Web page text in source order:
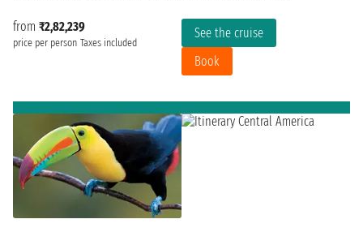
from ₹2,82,239
price per person Taxes included
See the cruise
Book